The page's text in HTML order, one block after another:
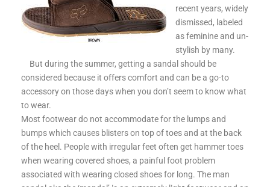
recent years, widely
dismissed, labeled
as feminine and un-
stylish by many.
But during the summer, getting a sandal should be
considered because it offers comfort and can be a go-to
accessory on those days when you don’t seem to know what
to wear.
Most footwear do not accommodate for the lumps and
bumps which causes blisters on top of toes and at the back
of the heel. People with irregular feet often get hammer toes
when wearing covered shoes, a painful foot problem
associated with wearing closed shoes for long. The man